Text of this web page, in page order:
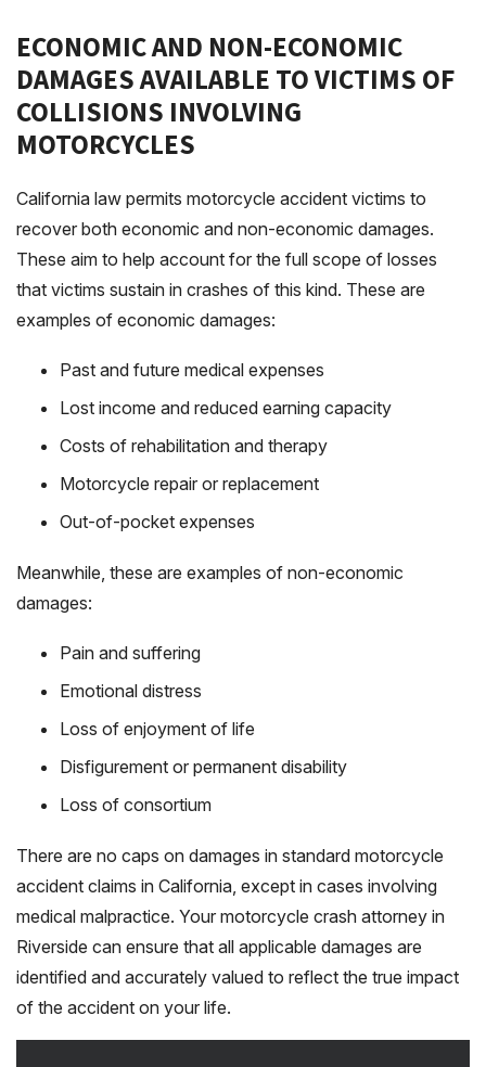
ECONOMIC AND NON-ECONOMIC
DAMAGES AVAILABLE TO VICTIMS OF
COLLISIONS INVOLVING
MOTORCYCLES
California law permits motorcycle accident victims to
recover both economic and non-economic damages.
These aim to help account for the full scope of losses
that victims sustain in crashes of this kind. These are
examples of economic damages:
Past and future medical expenses
Lost income and reduced earning capacity
Costs of rehabilitation and therapy
Motorcycle repair or replacement
Out-of-pocket expenses
Meanwhile, these are examples of non-economic
damages:
Pain and suffering
Emotional distress
Loss of enjoyment of life
Disfigurement or permanent disability
Loss of consortium
There are no caps on damages in standard motorcycle
accident claims in California, except in cases involving
medical malpractice. Your motorcycle crash attorney in
Riverside can ensure that all applicable damages are
identified and accurately valued to reflect the true impact
of the accident on your life.